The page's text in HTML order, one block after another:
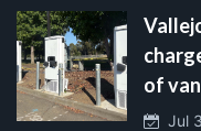
of
Jul